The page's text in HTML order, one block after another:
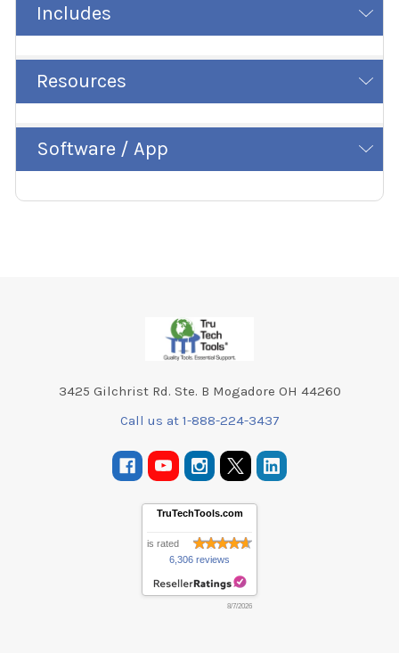
Includes
Resources
Software / App
3425 Gilchrist Rd. Ste. B Mogadore OH 44260
Call us at 1-888-224-3437
TruTechTools.com
is rated
6,306 reviews
8/7/2026